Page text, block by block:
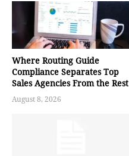
Where Routing Guide
Compliance Separates Top
Sales Agencies From the Rest
August 8, 2026